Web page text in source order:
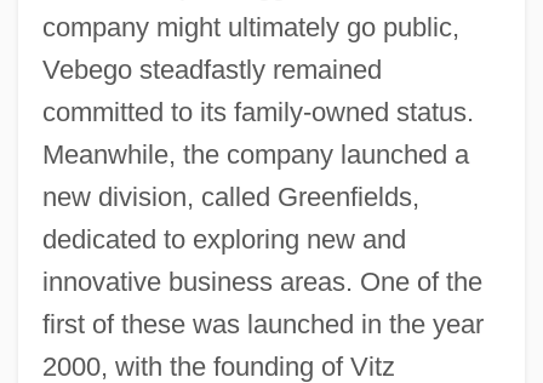
company might ultimately go public,
Vebego steadfastly remained
committed to its family-owned status.
Meanwhile, the company launched a
new division, called Greenfields,
dedicated to exploring new and
innovative business areas. One of the
first of these was launched in the year
2000, with the founding of Vitz